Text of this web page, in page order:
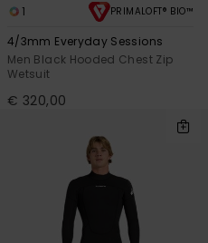
1 PRIMALOFT® BIO™
4/3mm Everyday Sessions
Men Black Hooded Chest Zip
Wetsuit
€ 320,00